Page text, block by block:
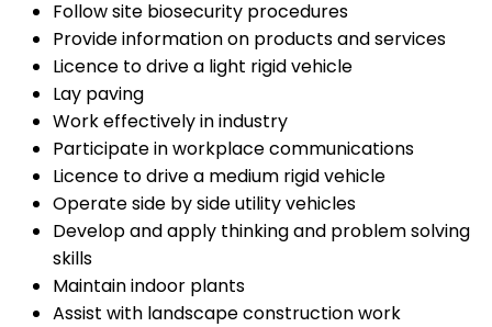
Follow site biosecurity procedures
Provide information on products and services
Licence to drive a light rigid vehicle
Lay paving
Work effectively in industry
Participate in workplace communications
Licence to drive a medium rigid vehicle
Operate side by side utility vehicles
Develop and apply thinking and problem solving
skills
Maintain indoor plants
Assist with landscape construction work